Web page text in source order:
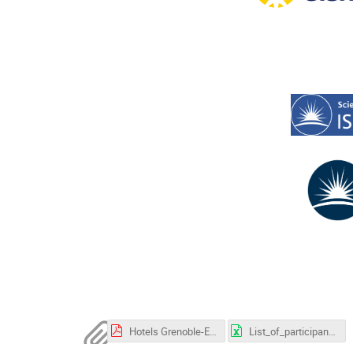
Hotels Grenoble-ESRF rates-2019-1.pdf List_of_participants_ai2019.xlsx